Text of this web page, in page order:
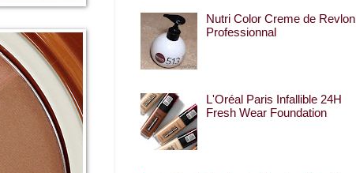
Nutri Color Creme de Revlon
Professionnal
L'Oréal Paris Infallible 24H
Fresh Wear Foundation